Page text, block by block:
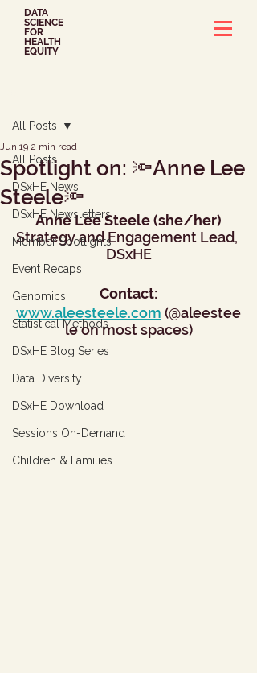
DATA
SCIENCE
FOR
HEALTH
EQUITY
All Posts
DSxHE News
DSxHE Newsletters
Member Spotlights
Event Recaps
Genomics
Statistical Methods
DSxHE Blog Series
Data Diversity
DSxHE Download
Sessions On-Demand
Children & Families
All Posts
Spotlight on: 🔦Anne Lee
Steele🔦
Jun 19 2 min read
Anne Lee Steele (she/her)
Strategy and Engagement Lead,
DSxHE
Contact:
www.aleesteele.com (@aleestee
le on most spaces)